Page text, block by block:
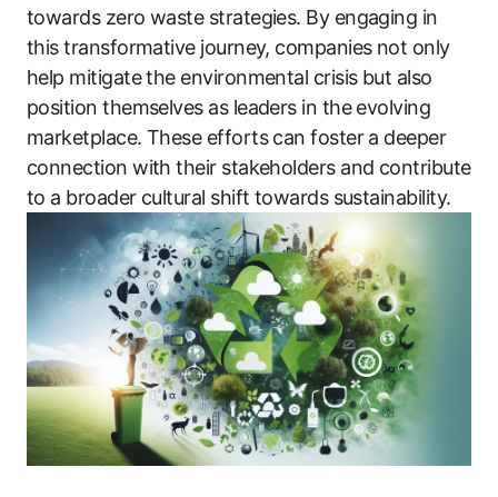
towards zero waste strategies. By engaging in
this transformative journey, companies not only
help mitigate the environmental crisis but also
position themselves as leaders in the evolving
marketplace. These efforts can foster a deeper
connection with their stakeholders and contribute
to a broader cultural shift towards sustainability.